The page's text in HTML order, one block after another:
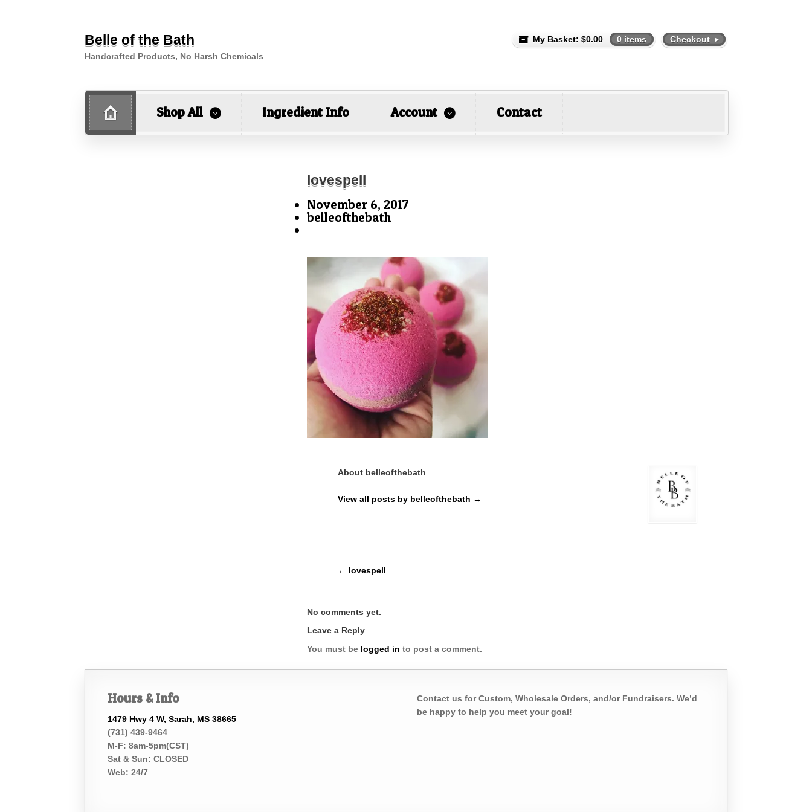
Belle of the Bath
Handcrafted Products, No Harsh Chemicals
Checkout
My Basket: $0.00 0 items
Shop All Ingredient Info Account Contact
lovespell
November 6, 2017
belleofthebath
About belleofthebath
View all posts by belleofthebath →
← lovespell
No comments yet.
Leave a Reply
You must be logged in to post a comment.
Hours & Info
1479 Hwy 4 W, Sarah, MS 38665
(731) 439-9464
M-F: 8am-5pm(CST)
Sat & Sun: CLOSED
Web: 24/7
Contact us for Custom, Wholesale Orders, and/or Fundraisers. We’d
be happy to help you meet your goal!